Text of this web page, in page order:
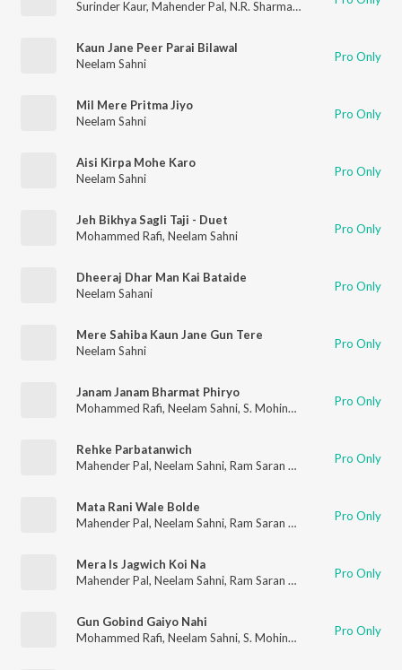
Surinder Kaur, Mahender Pal, N.R. Sharma Yogi Neelam Sahni
Kaun Jane Peer Parai Bilawal
Neelam Sahni
Pro Only
Mil Mere Pritma Jiyo
Neelam Sahni
Pro Only
Aisi Kirpa Mohe Karo
Neelam Sahni
Pro Only
Jeh Bikhya Sagli Taji - Duet
Mohammed Rafi, Neelam Sahni Pro Only
Dheeraj Dhar Man Kai Bataide
Neelam Sahani
Pro Only
Mere Sahiba Kaun Jane Gun Tere
Neelam Sahni
Pro Only
Janam Janam Bharmat Phiryo
Mohammed Rafi, Neelam Sahni, S. Mohinder Pro Only
Rehke Parbatanwich
Mahender Pal, Neelam Sahni, Ram Saran Das Pro Only
Mata Rani Wale Bolde
Mahender Pal, Neelam Sahni, Ram Saran Das Pro Only
Mera Is Jagwich Koi Na
Mahender Pal, Neelam Sahni, Ram Saran Das Pro Only
Gun Gobind Gaiyo Nahi
Mohammed Rafi, Neelam Sahni, S. Mohinder Pro Only